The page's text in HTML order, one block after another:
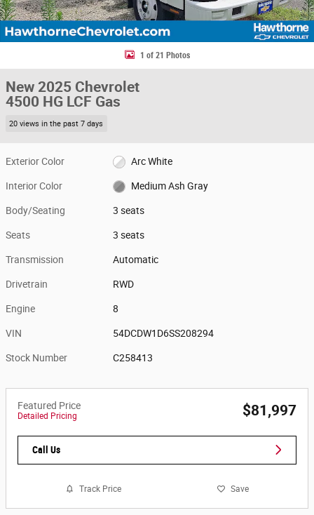
1 of 21 Photos
New 2025 Chevrolet
4500 HG LCF Gas
20 views in the past 7 days
Exterior Color Arc White
Interior Color Medium Ash Gray
Body/Seating 3 seats
Seats 3 seats
Transmission Automatic
Drivetrain RWD
Engine 8
VIN 54DCDW1D6SS208294
Stock Number C258413
Featured Price
Detailed Pricing $81,997
Call Us
Track Price Save